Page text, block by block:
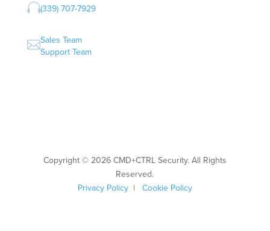
(339) 707-7929
Sales Team
Support Team
Copyright © 2026 CMD+CTRL Security. All Rights
Reserved.
Privacy Policy | Cookie Policy